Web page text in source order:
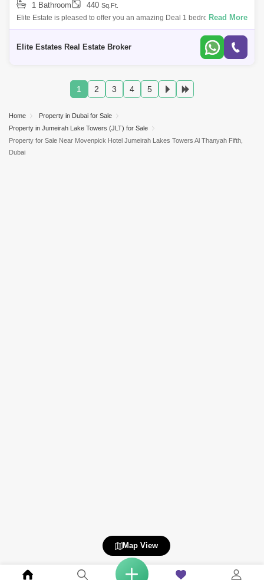
1 Bathroom
440 Sq.Ft.
Elite Estate is pleased to offer you an amazing Deal 1 bedroom Lower
than the market price || Call Now for more details Property Highlights: -
Read More
Elite Estates Real Estate Broker
1 2 3 4 5
Home
Property in Dubai for Sale
Property in Jumeirah Lake Towers (JLT) for Sale
Property for Sale Near Movenpick Hotel Jumeirah Lakes Towers Al Thanyah Fifth,
Dubai
Map View